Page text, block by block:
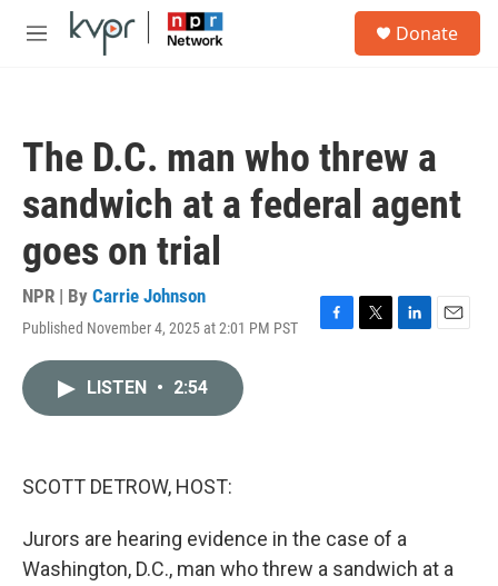
Skip to main content
M
Donate
The D.C. man who threw a
sandwich at a federal agent
goes on trial
NPR | By Carrie Johnson
Published November 4, 2025 at 2:01 PM PST
F
T
L
E
LISTEN • 2:54
SCOTT DETROW, HOST:
Jurors are hearing evidence in the case of a
Washington, D.C., man who threw a sandwich at a